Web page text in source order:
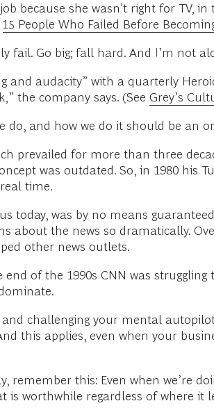
because she wasn’t right for TV,
15 People Who Failed Before
fail. Go big; fall hard. And I’m not
and audacity” with a quarterly
the company says. (See Grey’s
do, and how we do it should be an
prevailed for more than three
was outdated. So, in 1980 his
time.
today, was by no means
about the news so dramatically.
other news outlets.
end of the 1990s CNN was
challenging your mental
this applies, even when your
remember this: Even when we’re
is worthwhile regardless of where it